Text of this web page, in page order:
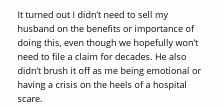
It turned out I didn’t need to sell my
husband on the benefits or importance of
doing this, even though we hopefully won’t
need to file a claim for decades. He also
didn’t brush it off as me being emotional or
having a crisis on the heels of a hospital
scare.